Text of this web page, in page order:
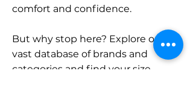
comfort and confidence.
But why stop here? Explore our
vast database of brands and
categories and find your size.